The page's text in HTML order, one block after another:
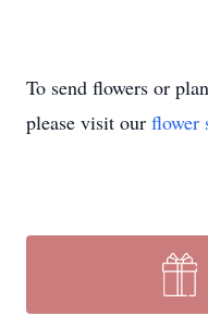
To send flowers or
please visit our flower